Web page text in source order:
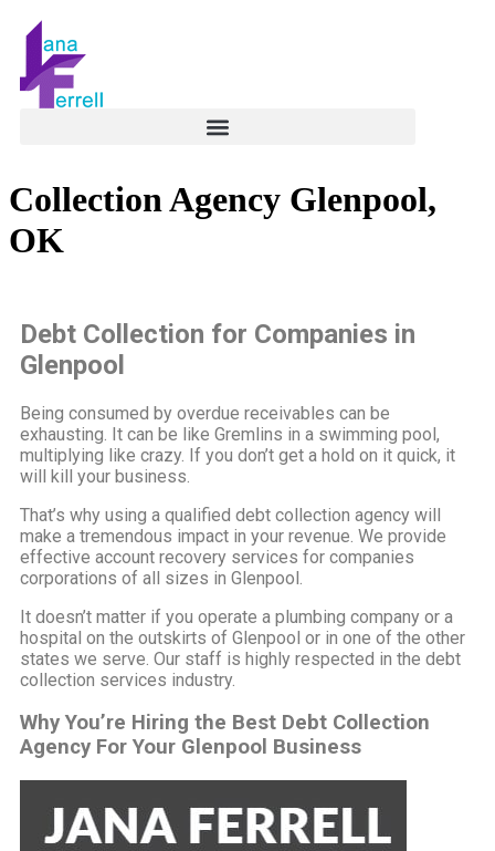
Collection Agency Glenpool,
OK
Debt Collection for Companies in
Glenpool
Being consumed by overdue receivables can be
exhausting. It can be like Gremlins in a swimming pool,
multiplying like crazy. If you don’t get a hold on it quick, it
will kill your business.
That’s why using a qualified debt collection agency will
make a tremendous impact in your revenue. We provide
effective account recovery services for companies
corporations of all sizes in Glenpool.
It doesn’t matter if you operate a plumbing company or a
hospital on the outskirts of Glenpool or in one of the other
states we serve. Our staff is highly respected in the debt
collection services industry.
Why You’re Hiring the Best Debt Collection
Agency For Your Glenpool Business